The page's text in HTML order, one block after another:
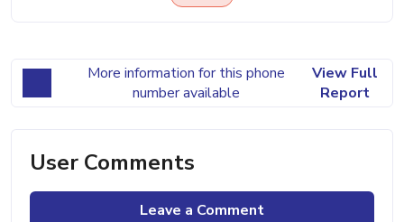
More information for this phone
number available
View Full
Report
User Comments
Leave a Comment